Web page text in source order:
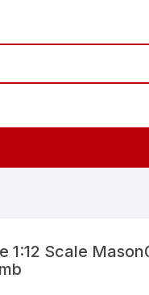
1:12 Scale